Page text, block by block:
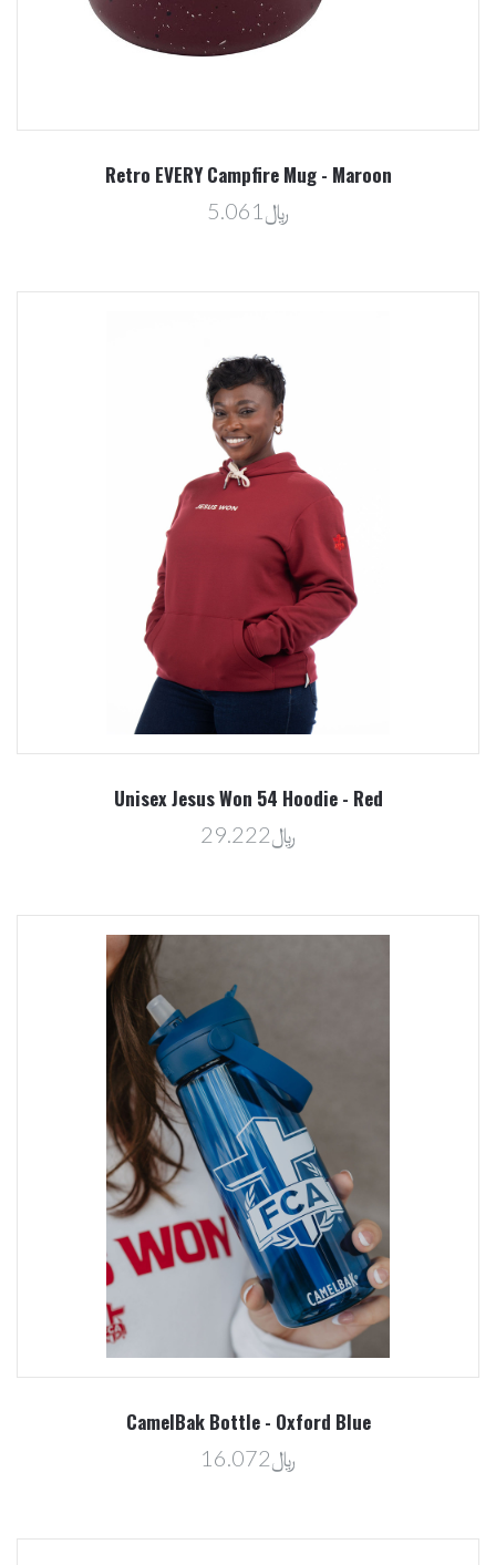
Retro EVERY Campfire Mug - Maroon
﷼5.061
Unisex Jesus Won 54 Hoodie - Red
﷼29.222
CamelBak Bottle - Oxford Blue
﷼16.072